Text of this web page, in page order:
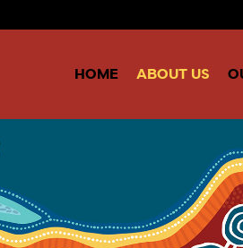
HOME ABOUT US